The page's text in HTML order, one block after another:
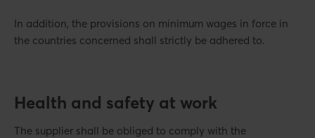
In addition, the provisions on minimum wages in force in
the countries concerned shall strictly be adhered to.
Health and safety at work
The supplier shall be obliged to comply with the